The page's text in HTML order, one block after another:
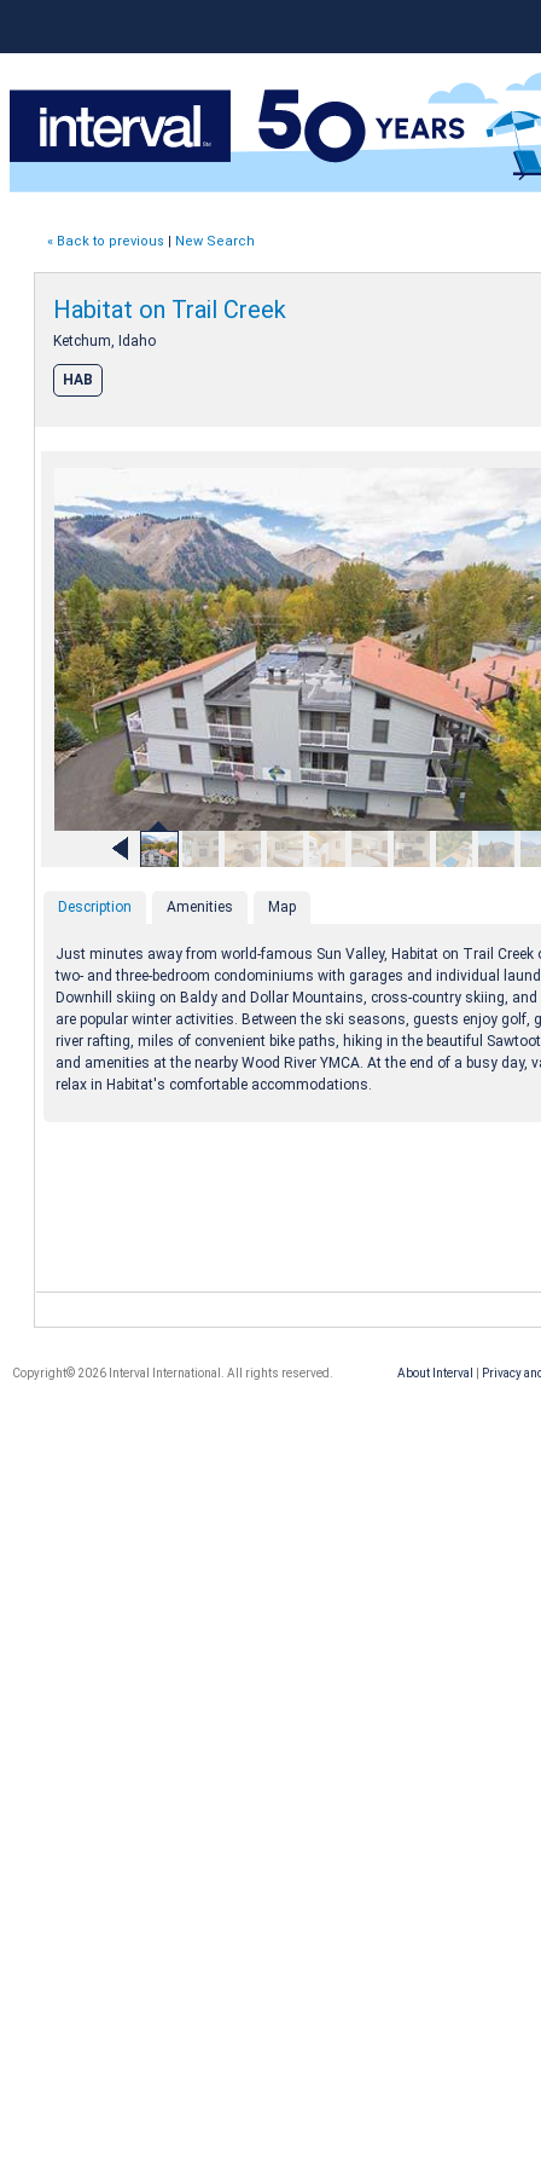
« Back to previous | New Search
Habitat on Trail Creek
Ketchum, Idaho
HAB
Description Amenities Map
Just minutes away from world-famous Sun Valley, Habitat on Trail Creek
two- and three-bedroom condominiums with garages and individual
Downhill skiing on Baldy and Dollar Mountains, cross-country skiing,
are popular winter activities. Between the ski seasons, guests enjoy golf,
river rafting, miles of convenient bike paths, hiking in the beautiful
and amenities at the nearby Wood River YMCA. At the end of a busy day,
relax in Habitat's comfortable accommodations.
About Interval Privacy
Copyright© 2026 Interval International. All rights reserved.